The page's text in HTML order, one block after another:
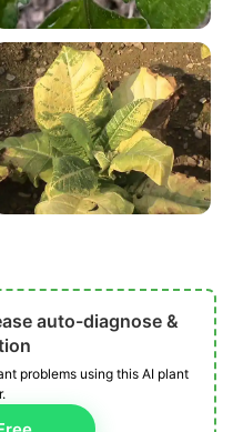
auto-diagnose &
problems using this AI plant